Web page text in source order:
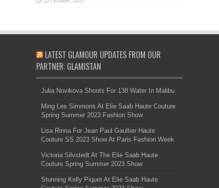
LATEST GLAMOUR UPDATES FROM OUR
PARTNER: GLAMISTAN
Julia Novikova Shoots For 138 Water In Malibu
Ming Lee Simmons At Elie Saab Haute Couture
Spring Summer 2023 Fashion Show
Lisa Rinna For Jean Paul Gaultier Haute
Couture SS 2023 Show At Paris Fashion Week
Victoria Silvstedt At The Elie Saab Haute
Couture Spring Summer 2023 Show
Stunning Kelly Piquet At Elie Saab Haute